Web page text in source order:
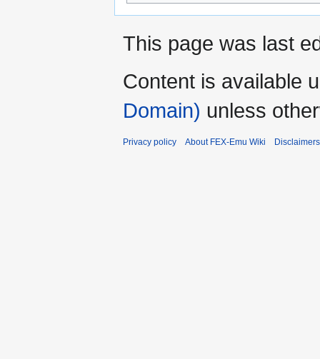
This page was last
Content is available
Domain) unless
Privacy policy About FEX-Emu Wiki Disclaimers